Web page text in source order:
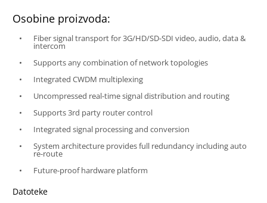
Osobine proizvoda:
Fiber signal transport for 3G/HD/SD-SDI video, audio, data &
intercom
Supports any combination of network topologies
Integrated CWDM multiplexing
Uncompressed real-time signal distribution and routing
Supports 3rd party router control
Integrated signal processing and conversion
System architecture provides full redundancy including auto
re-route
Future-proof hardware platform
Datoteke